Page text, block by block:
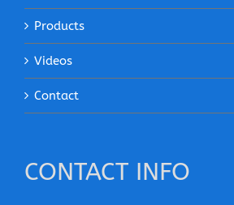
Products
Videos
Contact
CONTACT INFO